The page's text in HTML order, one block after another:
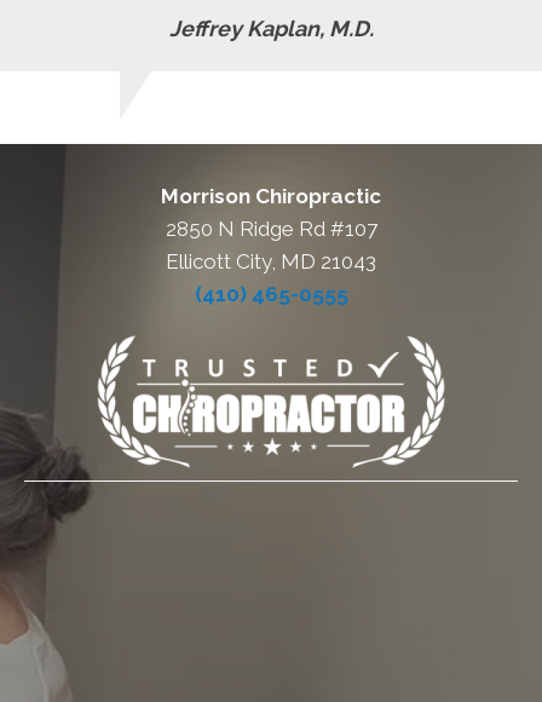
Jeffrey Kaplan, M.D.
Morrison Chiropractic
2850 N Ridge Rd #107
Ellicott City, MD 21043
(410) 465-0555